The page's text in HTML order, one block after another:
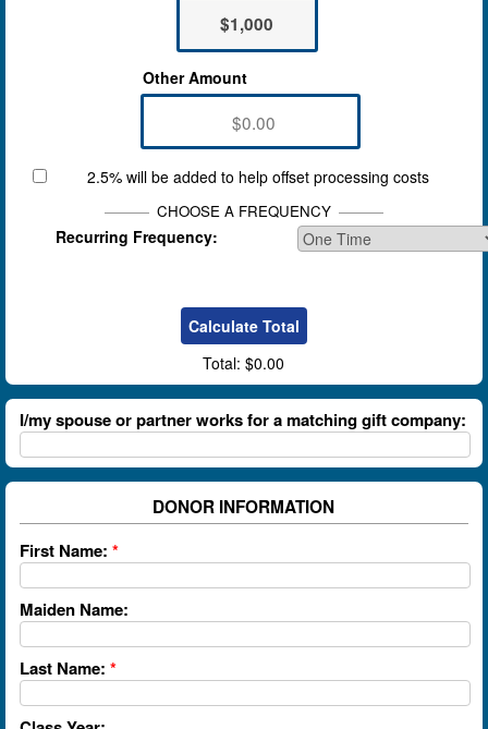
$1,000
Other Amount
2.5% will be added to help offset processing costs
CHOOSE A FREQUENCY
Recurring Frequency:
Total: $0.00
I/my spouse or partner works for a matching gift company:
DONOR INFORMATION
First Name: *
Maiden Name:
Last Name: *